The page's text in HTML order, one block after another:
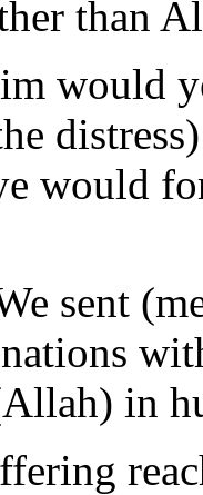
than
would
would
sent
in